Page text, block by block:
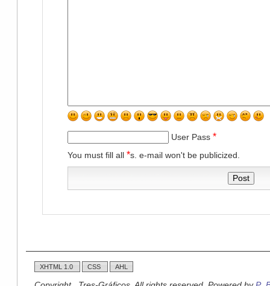
User Pass *
You must fill all *s. e-mail won't be publicized.
XHTML 1.0 CSS AHL